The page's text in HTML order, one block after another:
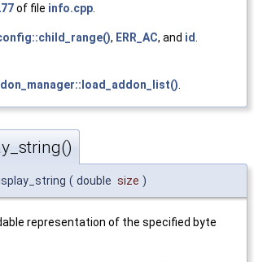
of file info.cpp
, ERR_AC, and id
( double size )
representation of the specified byte